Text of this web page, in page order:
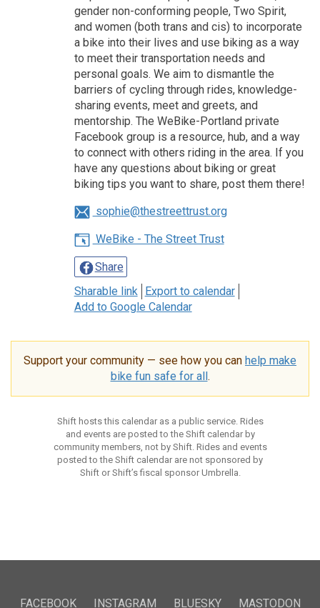
gender non-conforming people, Two Spirit,
and women (both trans and cis) to incorporate
a bike into their lives and use biking as a way
to meet their transportation needs and
personal goals. We aim to dismantle the
barriers of cycling through rides, knowledge-
sharing events, meet and greets, and
mentorship. The WeBike-Portland private
Facebook group is a resource, hub, and a way
to connect with others riding in the area. If you
have any questions about biking or great
biking tips you want to share, post them there!
sophie@thestreettrust.org
WeBike - The Street Trust
Share
Sharable link
Export to calendar
Add to Google Calendar
Support your community — see how you can help make
bike fun safe for all.
Shift hosts this calendar as a public service. Rides
and events are posted to the Shift calendar by
community members, not by Shift. Rides and events
posted to the Shift calendar are not sponsored by
Shift or Shift’s fiscal sponsor Umbrella.
FACEBOOK INSTAGRAM BLUESKY MASTODON